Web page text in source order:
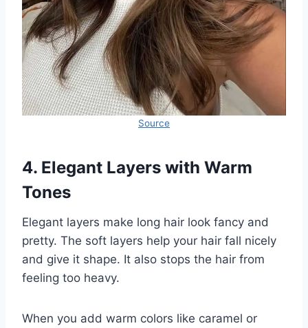
Source
4. Elegant Layers with Warm
Tones
Elegant layers make long hair look fancy and
pretty. The soft layers help your hair fall nicely
and give it shape. It also stops the hair from
feeling too heavy.
When you add warm colors like caramel or